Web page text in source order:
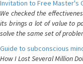
Invitation to Free Master's
We checked the
its brings a lot of value to
solve the same set of
Guide to subconscious
How I Lost Several Million